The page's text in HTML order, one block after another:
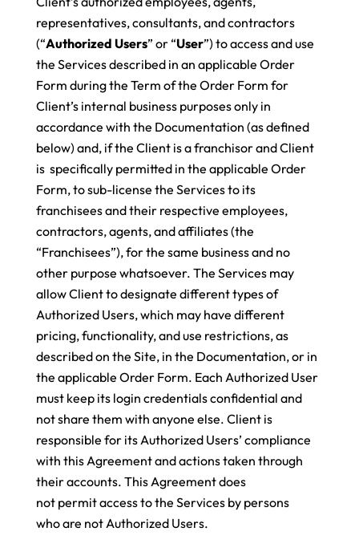
representatives, consultants, and contractors
(“Authorized Users” or “User”) to access and use
the Services described in an applicable Order
Form during the Term of the Order Form for
Client’s internal business purposes only in
accordance with the Documentation (as defined
below) and, if the Client is a franchisor and Client
is specifically permitted in the applicable Order
Form, to sub-license the Services to its
franchisees and their respective employees,
contractors, agents, and affiliates (the
“Franchisees”), for the same business and no
other purpose whatsoever. The Services may
allow Client to designate different types of
Authorized Users, which may have different
pricing, functionality, and use restrictions, as
described on the Site, in the Documentation, or in
the applicable Order Form. Each Authorized User
must keep its login credentials confidential and
not share them with anyone else. Client is
responsible for its Authorized Users’ compliance
with this Agreement and actions taken through
their accounts. This Agreement does
not permit access to the Services by persons
who are not Authorized Users.